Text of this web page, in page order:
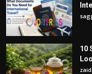
10